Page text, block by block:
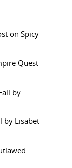
on Spicy
Quest –
by
by Lisabet